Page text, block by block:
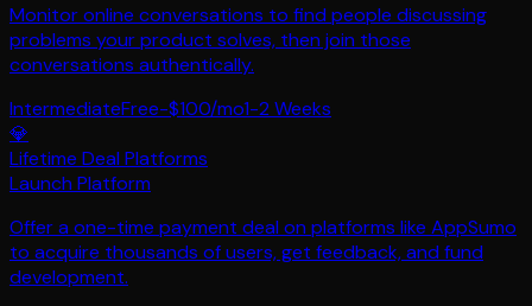
Monitor online conversations to find people discussing
problems your product solves, then join those
conversations authentically.
IntermediateFree-$100/mo1-2 Weeks
💎
Lifetime Deal Platforms
Launch Platform
Offer a one-time payment deal on platforms like AppSumo
to acquire thousands of users, get feedback, and fund
development.